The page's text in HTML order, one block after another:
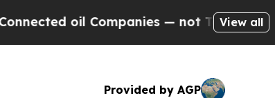
oil Companies — not Taxpayers — the
View all
Provided by AGP